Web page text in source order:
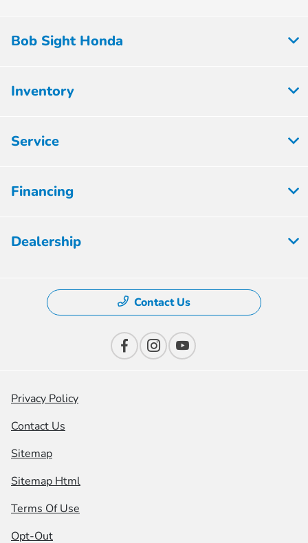
Bob Sight Honda
Inventory
Service
Financing
Dealership
Contact Us
Privacy Policy
Contact Us
Sitemap
Sitemap Html
Terms Of Use
Opt-Out